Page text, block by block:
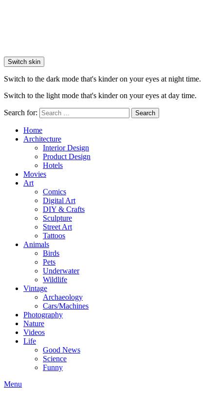
Switch skin
Switch to the dark mode that's kinder on your eyes at night time.
Switch to the light mode that's kinder on your eyes at day time.
Search for: Search
Home
Architecture
Interior Design
Product Design
Hotels
Movies
Art
Comics
Digital Art
DIY & Crafts
Sculpture
Street Art
Tattoos
Animals
Birds
Pets
Underwater
Wildlife
Vintage
Archaeology
Cars/Machines
Photography
Nature
Videos
Life
Good News
Science
Funny
Menu